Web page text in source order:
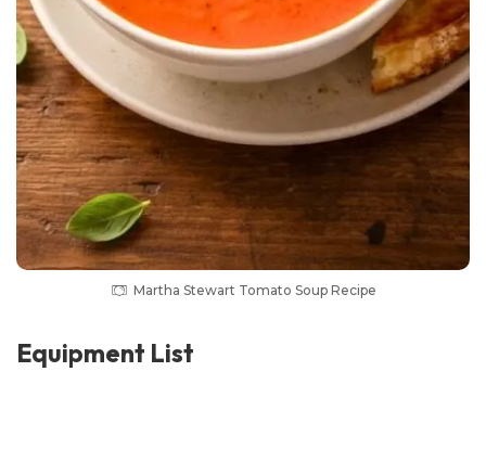
Martha Stewart Tomato Soup Recipe
Equipment List